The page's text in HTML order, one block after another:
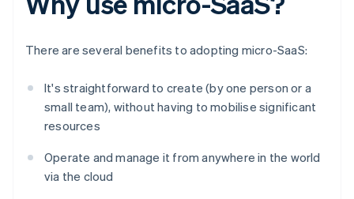
There are several benefits to adopting micro-SaaS:
It's straightforward to create (by one person or a
small team), without having to mobilise significant
resources
Operate and manage it from anywhere in the world
via the cloud